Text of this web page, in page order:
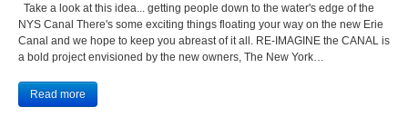
Take a look at this idea... getting people down to the water's edge of the
NYS Canal There's some exciting things floating your way on the new Erie
Canal and we hope to keep you abreast of it all. RE-IMAGINE the CANAL is
a bold project envisioned by the new owners, The New York…
Read more